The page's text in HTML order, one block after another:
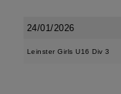
24/01/2026
Leinster Girls U16 Div 3